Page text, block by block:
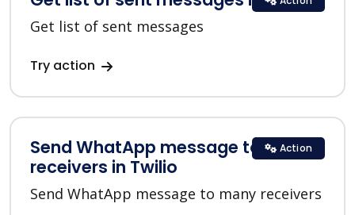
Get list of sent messages
Try action
Send WhatApp message to many
receivers in Twilio
Send WhatApp message to many receivers
Action